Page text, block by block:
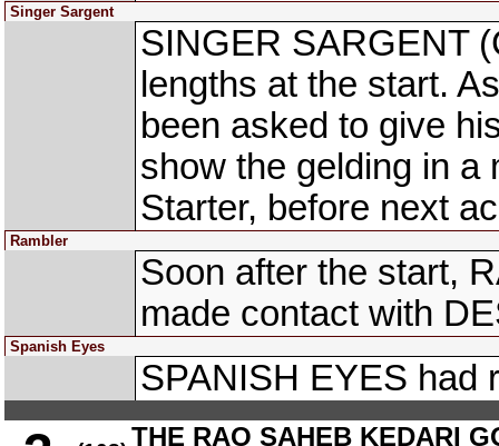
Singer Sargent
SINGER SARGENT
lengths at the start.
been asked to give
show the gelding in a
Starter, before next
Rambler
Soon after the start,
made contact with
Spanish Eyes
SPANISH EYES had
THE RAO SAHEB KEDARI